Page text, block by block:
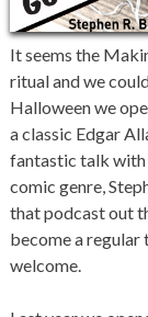
It seems the
ritual and we
Halloween we
a classic Edgar
fantastic talk with
comic genre,
that podcast out
become a regular
welcome.